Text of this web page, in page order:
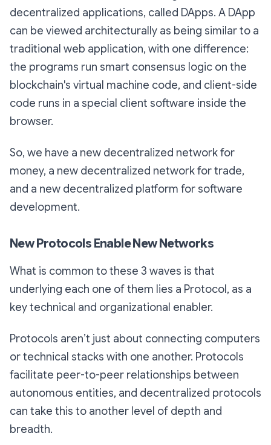
decentralized applications, called DApps. A DApp
can be viewed architecturally as being similar to a
traditional web application, with one difference:
the programs run smart consensus logic on the
blockchain's virtual machine code, and client-side
code runs in a special client software inside the
browser.
So, we have a new decentralized network for
money, a new decentralized network for trade,
and a new decentralized platform for software
development.
New Protocols Enable New Networks
What is common to these 3 waves is that
underlying each one of them lies a Protocol, as a
key technical and organizational enabler.
Protocols aren’t just about connecting computers
or technical stacks with one another. Protocols
facilitate peer-to-peer relationships between
autonomous entities, and decentralized protocols
can take this to another level of depth and
breadth.